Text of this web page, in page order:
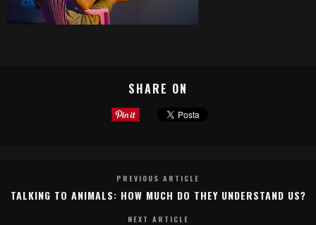
SHARE ON
PREVIOUS ARTICLE
TALKING TO ANIMALS: HOW MUCH DO THEY UNDERSTAND US?
NEXT ARTICLE